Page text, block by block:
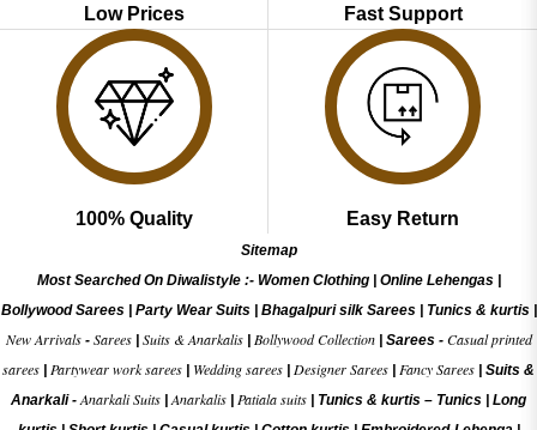
Low Prices Fast Support
100% Quality Easy Return
Sitemap
Most Searched On Diwalistyle :- Women Clothing| Online Lehengas|
Bollywood Sarees| Party Wear Suits| Bhagalpuri silk Sarees| Tunics & kurtis|
New Arrivals- Sarees| Suits & Anarkalis| Bollywood Collection| Sarees - Casual printed
sarees
Partywear work sarees Wedding sarees Designer Sarees Fancy Sarees
Suits &
Anarkali -Anarkali Suits |Anarkalis Patiala suits Tunics & kurtis – Tunics
Long